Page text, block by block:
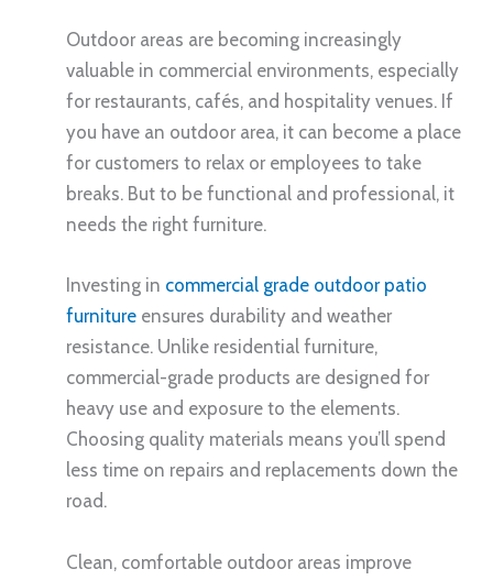
Outdoor areas are becoming increasingly
valuable in commercial environments, especially
for restaurants, cafés, and hospitality venues. If
you have an outdoor area, it can become a place
for customers to relax or employees to take
breaks. But to be functional and professional, it
needs the right furniture.
Investing in commercial grade outdoor patio
furniture ensures durability and weather
resistance. Unlike residential furniture,
commercial-grade products are designed for
heavy use and exposure to the elements.
Choosing quality materials means you’ll spend
less time on repairs and replacements down the
road.
Clean, comfortable outdoor areas improve